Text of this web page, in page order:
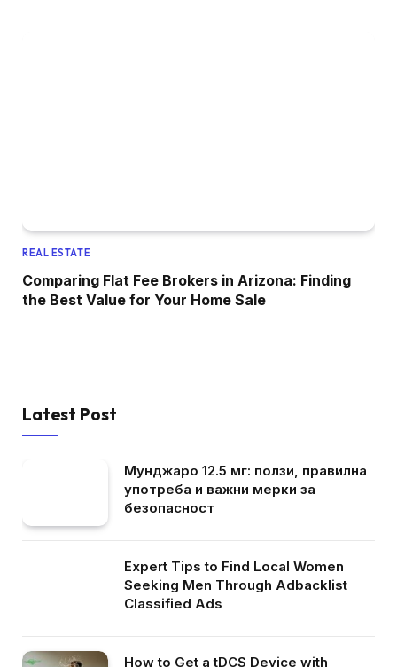
REAL ESTATE
Comparing Flat Fee Brokers in Arizona: Finding
the Best Value for Your Home Sale
Latest Post
Мунджаро 12.5 мг: ползи, правилна
употреба и важни мерки за
безопасност
Expert Tips to Find Local Women
Seeking Men Through Adbacklist
Classified Ads
How to Get a tDCS Device with